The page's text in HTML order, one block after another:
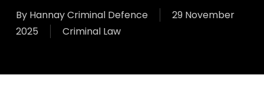
By Hannay Criminal Defence
29 November
2025
Criminal Law